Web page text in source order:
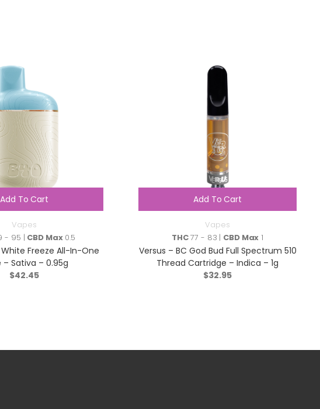
Add To Cart
Vapes
- 95 | CBD Max0.5
Freeze All-In-One
– Sativa – 0.95g
$42.45
Add To Cart
Vapes
THC77 - 83 | CBD Max 1
Versus – BC God Bud Full Spectrum 510
Thread Cartridge – Indica – 1g
$32.95